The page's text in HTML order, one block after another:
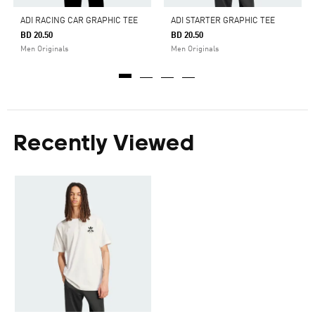
ADI RACING CAR GRAPHIC TEE
BD 20.50
Men Originals
ADI STARTER GRAPHIC TEE
BD 20.50
Men Originals
Recently Viewed